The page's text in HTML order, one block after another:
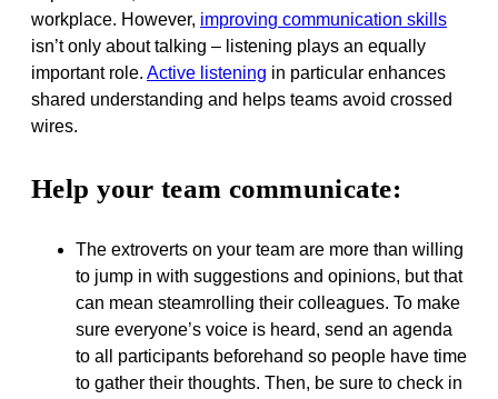
workplace. However, improving communication skills
isn’t only about talking – listening plays an equally
important role. Active listening in particular enhances
shared understanding and helps teams avoid crossed
wires.
Help your team communicate:
The extroverts on your team are more than willing
to jump in with suggestions and opinions, but that
can mean steamrolling their colleagues. To make
sure everyone’s voice is heard, send an agenda
to all participants beforehand so people have time
to gather their thoughts. Then, be sure to check in